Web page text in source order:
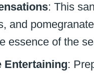
: This
and
essence of the
Entertaining: